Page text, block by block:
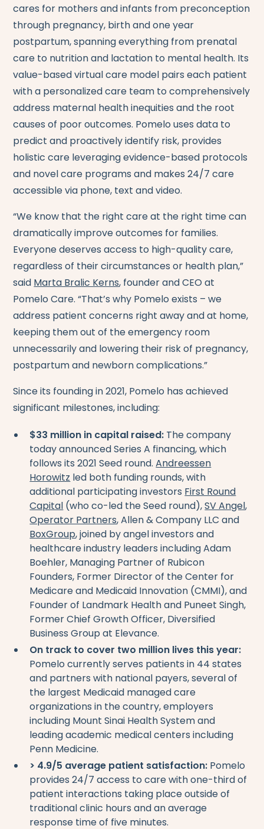
cares for mothers and infants from preconception
through pregnancy, birth and one year
postpartum, spanning everything from prenatal
care to nutrition and lactation to mental health. Its
value-based virtual care model pairs each patient
with a personalized care team to comprehensively
address maternal health inequities and the root
causes of poor outcomes. Pomelo uses data to
predict and proactively identify risk, provides
holistic care leveraging evidence-based protocols
and novel care programs and makes 24/7 care
accessible via phone, text and video.
“We know that the right care at the right time can
dramatically improve outcomes for families.
Everyone deserves access to high-quality care,
regardless of their circumstances or health plan,”
said Marta Bralic Kerns, founder and CEO at
Pomelo Care. “That’s why Pomelo exists – we
address patient concerns right away and at home,
keeping them out of the emergency room
unnecessarily and lowering their risk of pregnancy,
postpartum and newborn complications.”
Since its founding in 2021, Pomelo has achieved
significant milestones, including:
$33 million in capital raised: The company
today announced Series A financing, which
follows its 2021 Seed round.Andreessen
Horowitz led both funding rounds, with
additional participating investors First Round
Capital (who co-led the Seed round),SV Angel,
Operator Partners, Allen & Company LLC and
BoxGroup, joined by angel investors and
healthcare industry leaders including Adam
Boehler, Managing Partner of Rubicon
Founders, Former Director of the Center for
Medicare and Medicaid Innovation (CMMI), and
Founder of Landmark Health and Puneet Singh,
Former Chief Growth Officer, Diversified
Business Group at Elevance.
On track to cover two million lives this year:
Pomelo currently serves patients in 44 states
and partners with national payers, several of
the largest Medicaid managed care
organizations in the country, employers
including Mount Sinai Health System and
leading academic medical centers including
Penn Medicine.
> 4.9/5 average patient satisfaction: Pomelo
provides 24/7 access to care with one-third of
patient interactions taking place outside of
traditional clinic hours and an average
response time of five minutes.